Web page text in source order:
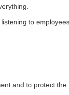
to
and to protect